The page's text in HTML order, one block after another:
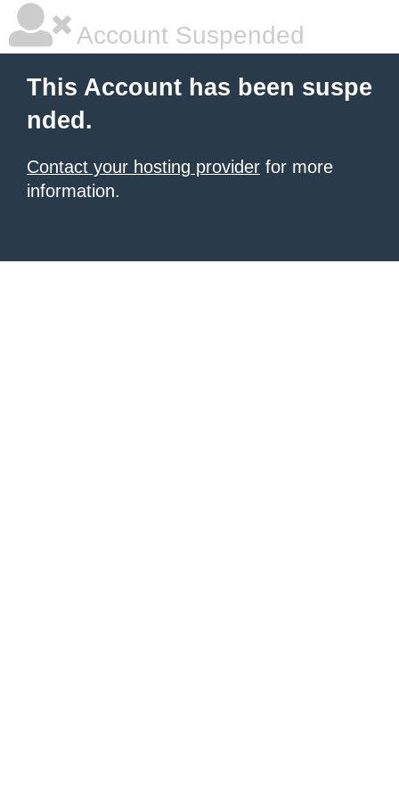
Account Suspended
This Account has been suspe
nded.
Contact your hosting provider for more
information.